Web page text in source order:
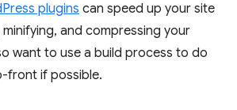
plugins can speed up your site
and compressing your
want to use a build process to do
front if possible.